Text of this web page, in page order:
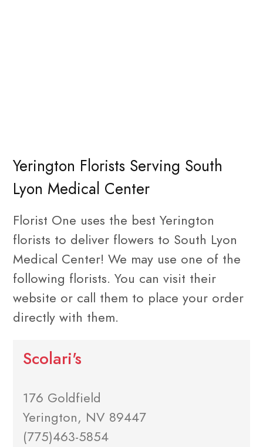
Yerington Florists Serving South
Lyon Medical Center
Florist One uses the best Yerington
florists to deliver flowers to South Lyon
Medical Center! We may use one of the
following florists. You can visit their
website or call them to place your order
directly with them.
Scolari's
176 Goldfield
Yerington, NV 89447
(775)463-5854